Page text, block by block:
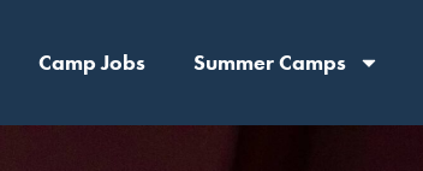
Camp Jobs Summer Camps